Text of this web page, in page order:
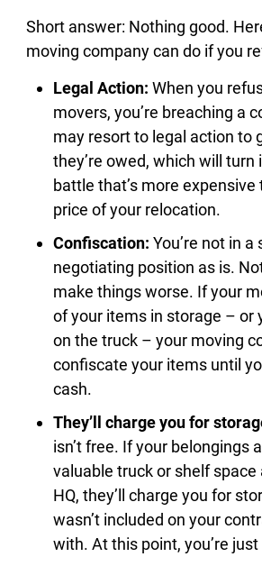
Short answer: Nothing good.
moving company can do if you
Legal Action: When you
movers, you’re breaching a
may resort to legal action to
they’re owed, which will turn
battle that’s more
price of your relocation.
Confiscation: You’re not in a
negotiating position as is.
make things worse. If your
of your items in storage – or
on the truck – your moving
confiscate your items until
cash.
They’ll charge you for
isn’t free. If your belongings
valuable truck or shelf space
HQ, they’ll charge you for
wasn’t included on your
with. At this point, you’re